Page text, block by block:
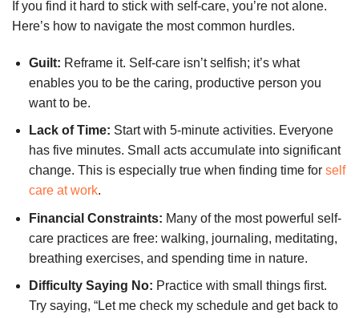
If you find it hard to stick with self-care, you’re not alone.
Here’s how to navigate the most common hurdles.
Guilt: Reframe it. Self-care isn’t selfish; it’s what
enables you to be the caring, productive person you
want to be.
Lack of Time: Start with 5-minute activities. Everyone
has five minutes. Small acts accumulate into significant
change. This is especially true when finding time for self
care at work.
Financial Constraints: Many of the most powerful self-
care practices are free: walking, journaling, meditating,
breathing exercises, and spending time in nature.
Difficulty Saying No: Practice with small things first.
Try saying, “Let me check my schedule and get back to